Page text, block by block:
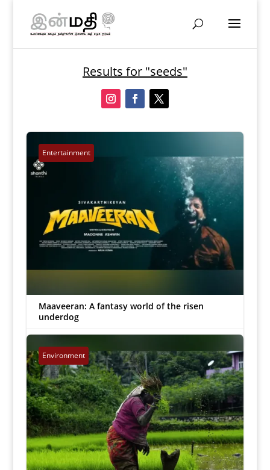
Results for "seeds"
Entertainment
Maaveeran: A fantasy world of the risen
underdog
Environment